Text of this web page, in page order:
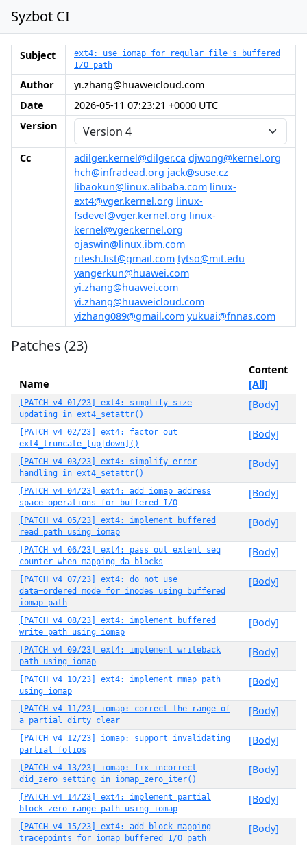
Syzbot CI
Subject
ext4: use iomap for regular file's buffered
I/O path
Author
yi.zhang@huaweicloud.com
Date
2026-05-11 07:23:21 +0000 UTC
Version
Cc adilger.kernel@dilger.ca djwong@kernel.org
hch@infradead.org jack@suse.cz
libaokun@linux.alibaba.com linux-
ext4@vger.kernel.org linux-
fsdevel@vger.kernel.org linux-
kernel@vger.kernel.org
ojaswin@linux.ibm.com
ritesh.list@gmail.com tytso@mit.edu
yangerkun@huawei.com
yi.zhang@huawei.com
yi.zhang@huaweicloud.com
yizhang089@gmail.com yukuai@fnnas.com
Patches (23)
Name
Content
[All]
[PATCH v4 01/23] ext4: simplify size
updating in ext4_setattr()
[Body]
[PATCH v4 02/23] ext4: factor out
ext4_truncate_[up|down]()
[Body]
[PATCH v4 03/23] ext4: simplify error
handling in ext4_setattr()
[Body]
[PATCH v4 04/23] ext4: add iomap address
space operations for buffered I/O
[Body]
[PATCH v4 05/23] ext4: implement buffered
read path using iomap
[Body]
[PATCH v4 06/23] ext4: pass out extent seq
counter when mapping da blocks
[Body]
[PATCH v4 07/23] ext4: do not use
data=ordered mode for inodes using buffered
iomap path
[Body]
[PATCH v4 08/23] ext4: implement buffered
write path using iomap
[Body]
[PATCH v4 09/23] ext4: implement writeback
path using iomap
[Body]
[PATCH v4 10/23] ext4: implement mmap path
using iomap
[Body]
[PATCH v4 11/23] iomap: correct the range of
a partial dirty clear
[Body]
[PATCH v4 12/23] iomap: support invalidating
partial folios
[Body]
[PATCH v4 13/23] iomap: fix incorrect
did_zero setting in iomap_zero_iter()
[Body]
[PATCH v4 14/23] ext4: implement partial
block zero range path using iomap
[Body]
[PATCH v4 15/23] ext4: add block mapping
tracepoints for iomap buffered I/O path
[Body]